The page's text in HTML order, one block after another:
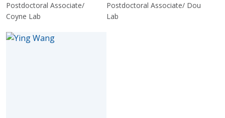
Postdoctoral Associate/
Coyne Lab
Postdoctoral Associate/ Dou
Lab